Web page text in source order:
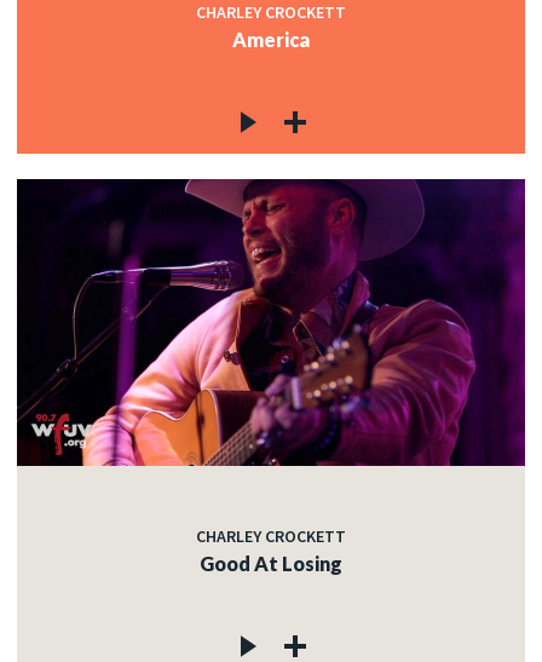
CHARLEY CROCKETT
America
CHARLEY CROCKETT
Good At Losing